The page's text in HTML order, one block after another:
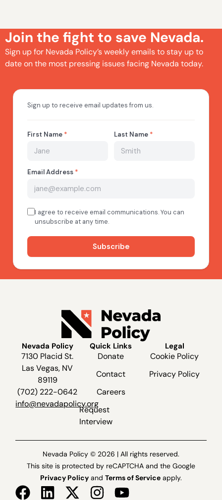
Join the fight to save Nevada.
Sign up for Nevada Policy’s weekly emails to stay up to
date on the most pressing issues facing Nevada today.
Nevada Policy
7130 Placid St.
Las Vegas, NV
89119
(702) 222-0642
info@nevadapolicy.org
Quick Links
Donate
Contact
Careers
Request
Interview
Legal
Cookie Policy
Privacy Policy
Nevada Policy © 2026 | All rights reserved.
This site is protected by reCAPTCHA and the Google
Privacy Policy and Terms of Service apply.